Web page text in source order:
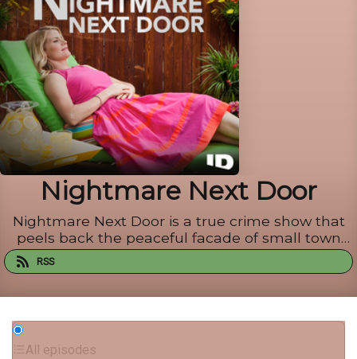
Nightmare Next Door
Nightmare Next Door is a true crime show that
peels back the peaceful facade of small town
America and exposes the dark secrets hidden
behind its white-washed picket fences. Nightmare
RSS
All episodes